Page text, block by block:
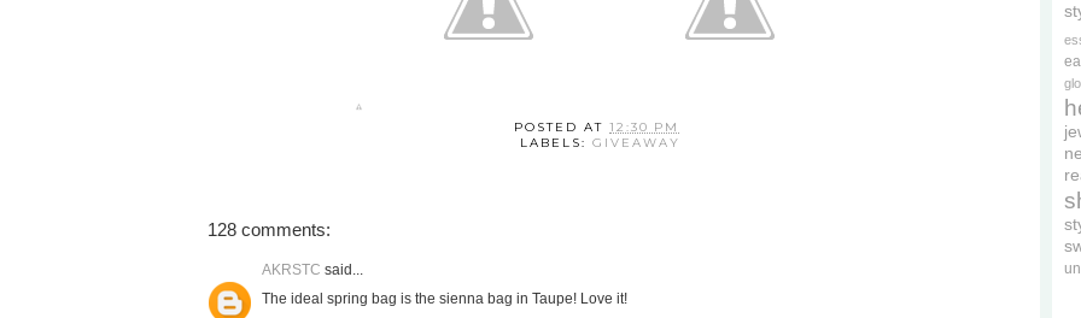
POSTED AT 12:30 PM
LABELS: GIVEAWAY
128 comments:
AKRSTC said...
The ideal spring bag is the sienna bag in Taupe! Love it!